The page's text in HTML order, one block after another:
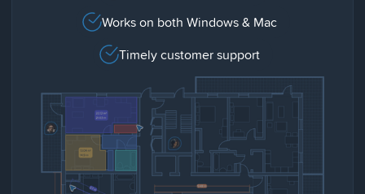
Works on both Windows & Mac
Timely customer support